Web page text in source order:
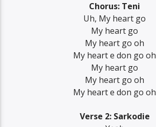
Chorus: Teni
Uh, My heart go
My heart go
My heart go oh
My heart e don go oh
My heart go
My heart go oh
My heart e don go oh
Verse 2: Sarkodie